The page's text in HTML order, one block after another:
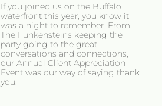
If you joined us on the Buffalo
waterfront this year, you know it
was a night to remember. From
The Funkensteins keeping the
party going to the great
conversations and connections,
our Annual Client Appreciation
Event was our way of saying thank
you.